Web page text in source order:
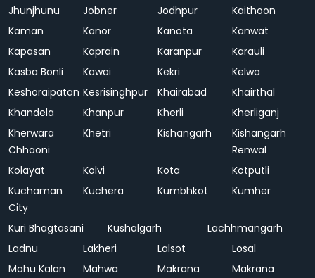
Jhunjhunu Jobner Jodhpur
Kaithoon
Kaman
Kanor Kanota
Kanwat
Kapasan
Kaprain Karanpur
Karauli
Kasba Bonli
Kawai Kekri
Kelwa
Keshoraipatan Kesrisinghpur Khairabad
Khairthal
Khandela
Khanpur Kherli
Kherliganj
Kherwara
Chhaoni
Khetri Kishangarh
Kishangarh
Renwal
Kolayat
Kolvi Kota
Kotputli
Kuchaman
City
Kuchera Kumbhkot Kumher
Kuri Bhagtasani Kushalgarh
Lachhmangarh
Ladnu
Lakheri Lalsot
Losal
Mahu Kalan
Mahwa Makrana
Makrana